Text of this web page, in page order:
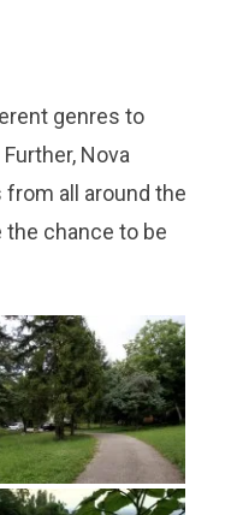
genres to
Nova
all around the
the chance to be